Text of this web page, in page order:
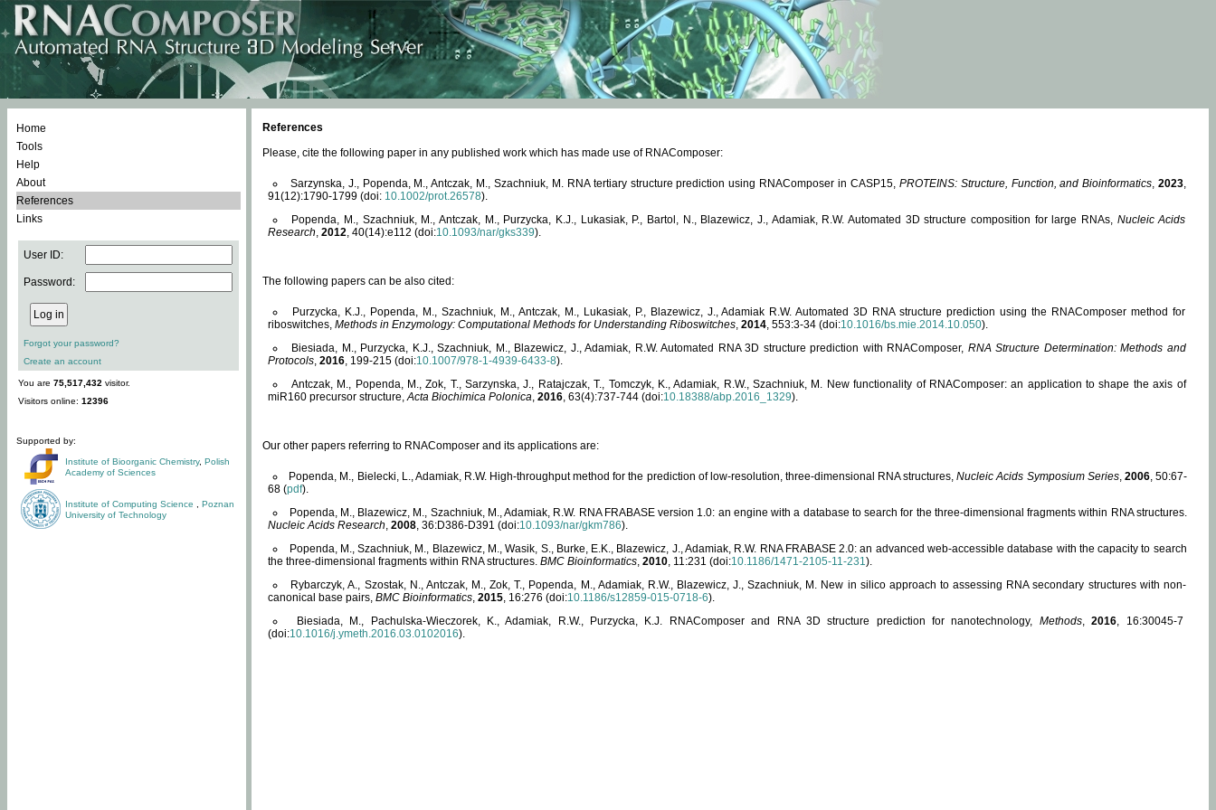
Home
Tools
Help
About
References
Links
User ID:
Password:
Forgot your password?
Create an account
You are 75,517,432 visitor.
Visitors online: 12396
Supported by:
Institute of Bioorganic Chemistry, Polish
Academy of Sciences
Institute of Computing Science
Poznan
University of Technology
References
Please, cite the following paper in any published work which has made use of RNAComposer:
Sarzynska, J., Popenda, M., Antczak, M., Szachniuk, M. RNA tertiary structure prediction using RNAComposer in CASP15, PROTEINS: Structure, Function, and Bioinformatics,2023,
91(12):1790-1799 (doi: 10.1002/prot.26578).
Popenda, M., Szachniuk, M., Antczak, M., Purzycka, K.J., Lukasiak, P., Bartol, N., Blazewicz, J., Adamiak, R.W. Automated 3D structure composition for large RNAs, Nucleic Acids
Research, 2012, 40(14):e112 (doi:10.1093/nar/gks339).
The following papers can be also cited:
Purzycka, K.J., Popenda, M., Szachniuk, M., Antczak, M., Lukasiak, P., Blazewicz, J., Adamiak R.W. Automated 3D RNA structure prediction using the RNAComposer method for
riboswitches, Methods in Enzymology: Computational Methods for Understanding Riboswitches, 2014, 553:3-34 (doi:10.1016/bs.mie.2014.10.050).
Biesiada, M., Purzycka, K.J., Szachniuk, M., Blazewicz, J., Adamiak, R.W. Automated RNA 3D structure prediction with RNAComposer, RNA Structure Determination: Methods and
Protocols, 2016, 199-215 (doi:10.1007/978-1-4939-6433-8).
Antczak, M., Popenda, M., Zok, T., Sarzynska, J., Ratajczak, T., Tomczyk, K., Adamiak, R.W., Szachniuk, M. New functionality of RNAComposer: an application to shape the axis of
miR160 precursor structure,Acta Biochimica Polonica, 2016, 63(4):737-744 (doi:10.18388/abp.2016_1329).
Our other papers referring to RNAComposer and its applications are:
Popenda, M., Bielecki, L., Adamiak, R.W. High-throughput method for the prediction of low-resolution, three-dimensional RNA structures,Nucleic Acids Symposium Series, 2006, 50:67-
68 (pdf).
Popenda, M., Blazewicz, M., Szachniuk, M., Adamiak, R.W. RNA FRABASE version 1.0: an engine with a database to search for the three-dimensional fragments within RNA structures.
Nucleic Acids Research, 2008, 36:D386-D391 (doi:10.1093/nar/gkm786).
Popenda, M., Szachniuk, M., Blazewicz, M., Wasik, S., Burke, E.K., Blazewicz, J., Adamiak, R.W. RNA FRABASE 2.0: an advanced web-accessible database with the capacity to search
the three-dimensional fragments within RNA structures. BMC Bioinformatics, 2010, 11:231 (doi:10.1186/1471-2105-11-231).
Rybarczyk, A., Szostak, N., Antczak, M., Zok, T., Popenda, M., Adamiak, R.W., Blazewicz, J., Szachniuk, M. New in silico approach to assessing RNA secondary structures with non-
canonical base pairs, BMC Bioinformatics, 2015, 16:276 (doi:10.1186/s12859-015-0718-6).
Biesiada, M., Pachulska-Wieczorek, K., Adamiak, R.W., Purzycka, K.J. RNAComposer and RNA 3D structure prediction for nanotechnology, Methods,2016, 16:30045-7
(doi:10.1016/j.ymeth.2016.03.0102016).